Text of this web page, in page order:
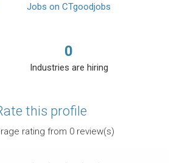
Jobs on CTgoodjobs
0
Industries are hiring
this profile
rating from 0review(s)